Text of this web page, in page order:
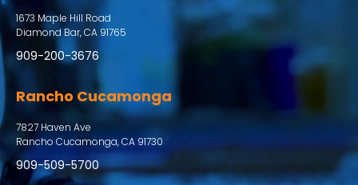
1673 Maple Hill Road
Diamond Bar, CA 91765
909-200-3676
Rancho Cucamonga
7827 Haven Ave
Rancho Cucamonga, CA 91730
909-509-5700